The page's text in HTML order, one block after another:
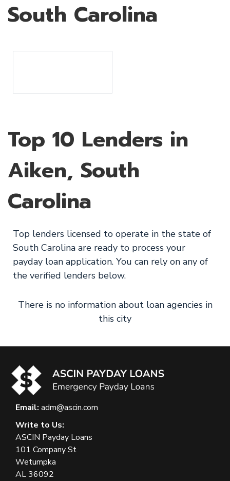
South Carolina
Top 10 Lenders in
Aiken, South
Carolina
Top lenders licensed to operate in the state of
South Carolina are ready to process your
payday loan application. You can rely on any of
the verified lenders below.
There is no information about loan agencies in
this city
Email: adm@ascin.com
Write to Us:
ASCIN Payday Loans
101 Company St
Wetumpka
AL 36092